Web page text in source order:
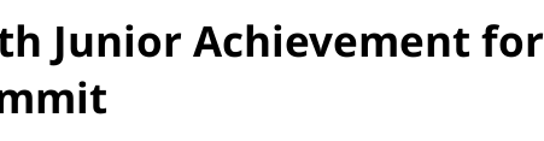
Junior Achievement for